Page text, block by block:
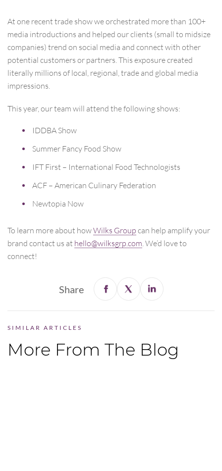
At one recent trade show we orchestrated more than 100+
media introductions and helped our clients (small to midsize
companies) trend on social media and connect with other
potential customers or partners. This exposure created
literally millions of local, regional, trade and global media
impressions.
This year, our team will attend the following shows:
IDDBA Show
Summer Fancy Food Show
IFT First – International Food Technologists
ACF – American Culinary Federation
Newtopia Now
To learn more about howWilks Group can help amplify your
brand contact us at hello@wilksgrp.com . We’d love to
connect!
Share
SIMILAR ARTICLES
More From The Blog